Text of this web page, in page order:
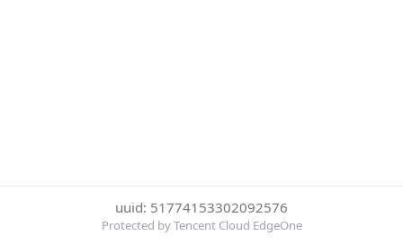
uuid: 51774153302092576
Protected by Tencent Cloud EdgeOne